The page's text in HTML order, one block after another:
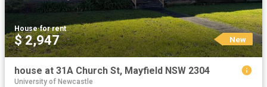
House·for rent
$ 2,947 New
house at 31A Church St, Mayfield NSW 2304
University of Newcastle